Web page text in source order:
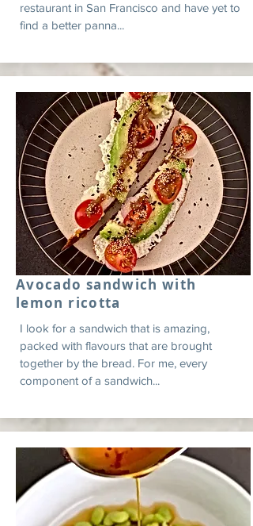
restaurant in San Francisco and have yet to
find a better panna...
Avocado sandwich with
lemon ricotta
I look for a sandwich that is amazing,
packed with flavours that are brought
together by the bread. For me, every
component of a sandwich...